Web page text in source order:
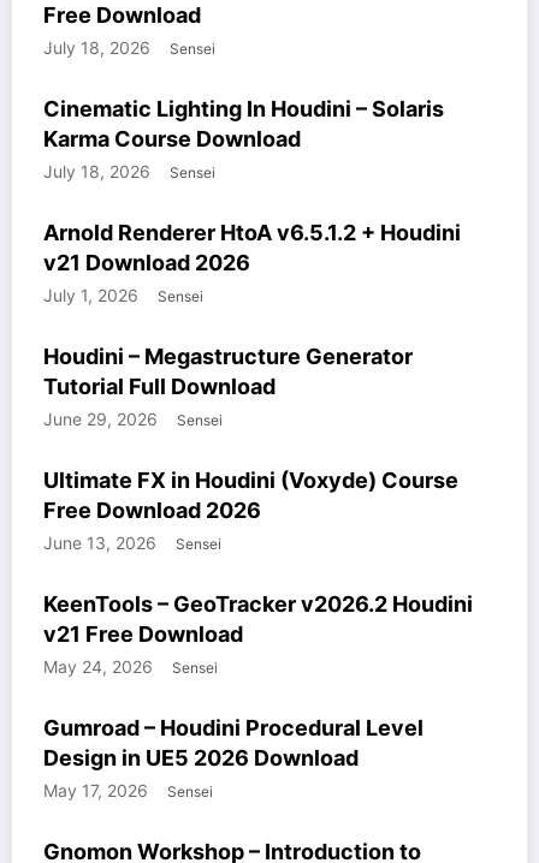
Free Download
July 18, 2026 Sensei
COURSES HOUDINI STUFF WINDOWS STUFF
Cinematic Lighting In Houdini – Solaris
Karma Course Download
July 18, 2026 Sensei
HOUDINI STUFF MODELS WINDOWS STUFF
Arnold Renderer HtoA v6.5.1.2 + Houdini
v21 Download 2026
July 1, 2026 Sensei
COURSES HOUDINI STUFF WINDOWS STUFF
Houdini – Megastructure Generator
Tutorial Full Download
June 29, 2026 Sensei
COURSES HOUDINI STUFF WINDOWS STUFF
Ultimate FX in Houdini (Voxyde) Course
Free Download 2026
June 13, 2026 Sensei
HOUDINI STUFF WINDOWS STUFF
KeenTools – GeoTracker v2026.2 Houdini
v21 Free Download
May 24, 2026 Sensei
COURSES GUMROAD HOUDINI STUFF
UNREALENGINE STUFF
Gumroad – Houdini Procedural Level
Design in UE5 2026 Download
May 17, 2026 Sensei
COURSES HOUDINI STUFF WINDOWS STUFF
Gnomon Workshop – Introduction to